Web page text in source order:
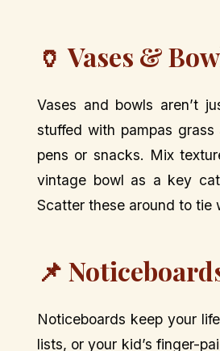
🏺 Vases &
Vases and bowls aren’t
stuffed with pampas
pens or snacks. Mix
vintage bowl as a key
Scatter these around to tie
📌
Noticeboards keep your
lists, or your kid’s finger-